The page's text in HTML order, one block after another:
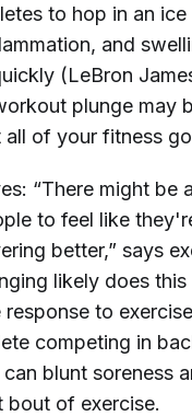
to hop in an
and
(LeBron
plunge may
all of your fitness
“There might be
to feel like
better,” says
likely does
to
competing in
blunt soreness
bout of exercise.